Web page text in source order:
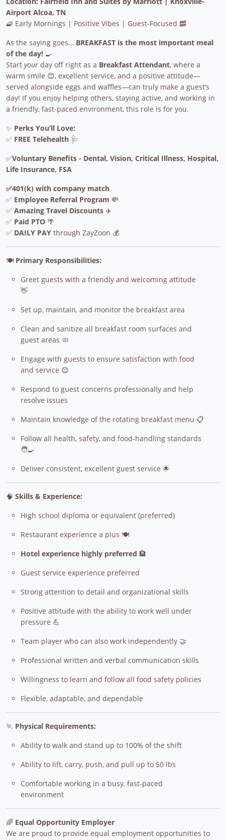
Airport Alcoa, TN
🧇 Early Mornings | Positive Vibes | Guest-Focused 🥓
As the saying goes… BREAKFAST is the most important meal
of the day! 🍳
Start your day off right as a Breakfast Attendant, where a
warm smile 😊, excellent service, and a positive attitude—
served alongside eggs and waffles—can truly make a guest’s
day! If you enjoy helping others, staying active, and working in
a friendly, fast-paced environment, this role is for you.
✨ Perks You’ll Love:
✅ FREE Telehealth 🩺
✅Voluntary Benefits - Dental, Vision, Critical Illness, Hospital,
Life Insurance, FSA
✅401(k) with company match
✅ Employee Referral Program 💸
✅ Amazing Travel Discounts ✈️
✅ Paid PTO 🌴
✅ DAILY PAY through ZayZoon 💰
🍽️ Primary Responsibilities:
Greet guests with a friendly and welcoming attitude
👋
Set up, maintain, and monitor the breakfast area
Clean and sanitize all breakfast room surfaces and
guest areas 🧼
Engage with guests to ensure satisfaction with food
and service 😊
Respond to guest concerns professionally and help
resolve issues
Maintain knowledge of the rotating breakfast menu 📋
Follow all health, safety, and food-handling standards
🧑‍🍳
Deliver consistent, excellent guest service 🌟
🧠 Skills & Experience:
High school diploma or equivalent (preferred)
Restaurant experience a plus 🍽️
Hotel experience highly preferred 🏨
Guest service experience preferred
Strong attention to detail and organizational skills
Positive attitude with the ability to work well under
pressure 💪
Team player who can also work independently 🤝
Professional written and verbal communication skills
Willingness to learn and follow all food safety policies
Flexible, adaptable, and dependable
🏃 Physical Requirements:
Ability to walk and stand up to 100% of the shift
Ability to lift, carry, push, and pull up to 50 lbs
Comfortable working in a busy, fast-paced
environment
🌈 Equal Opportunity Employer
We are proud to provide equal employment opportunities to